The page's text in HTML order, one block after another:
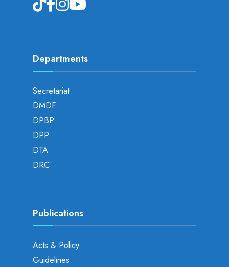
Departments
Secretariat
DMDF
DPBP
DPP
DTA
DRC
Publications
Acts & Policy
Guidelines